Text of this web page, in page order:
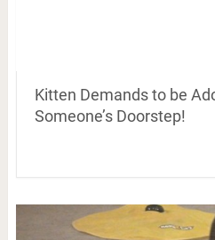
Kitten Demands to be
Someone’s Doorstep!